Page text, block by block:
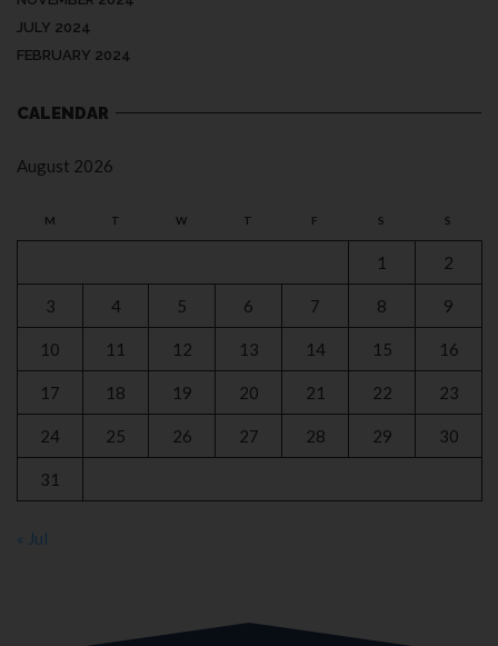
JULY 2024
FEBRUARY 2024
CALENDAR
August 2026
M T W T F S S
1 2
3 4 5 6 7 8 9
10 11 12 13 14 15 16
17 18 19 20 21 22 23
24 25 26 27 28 29 30
31
« Jul